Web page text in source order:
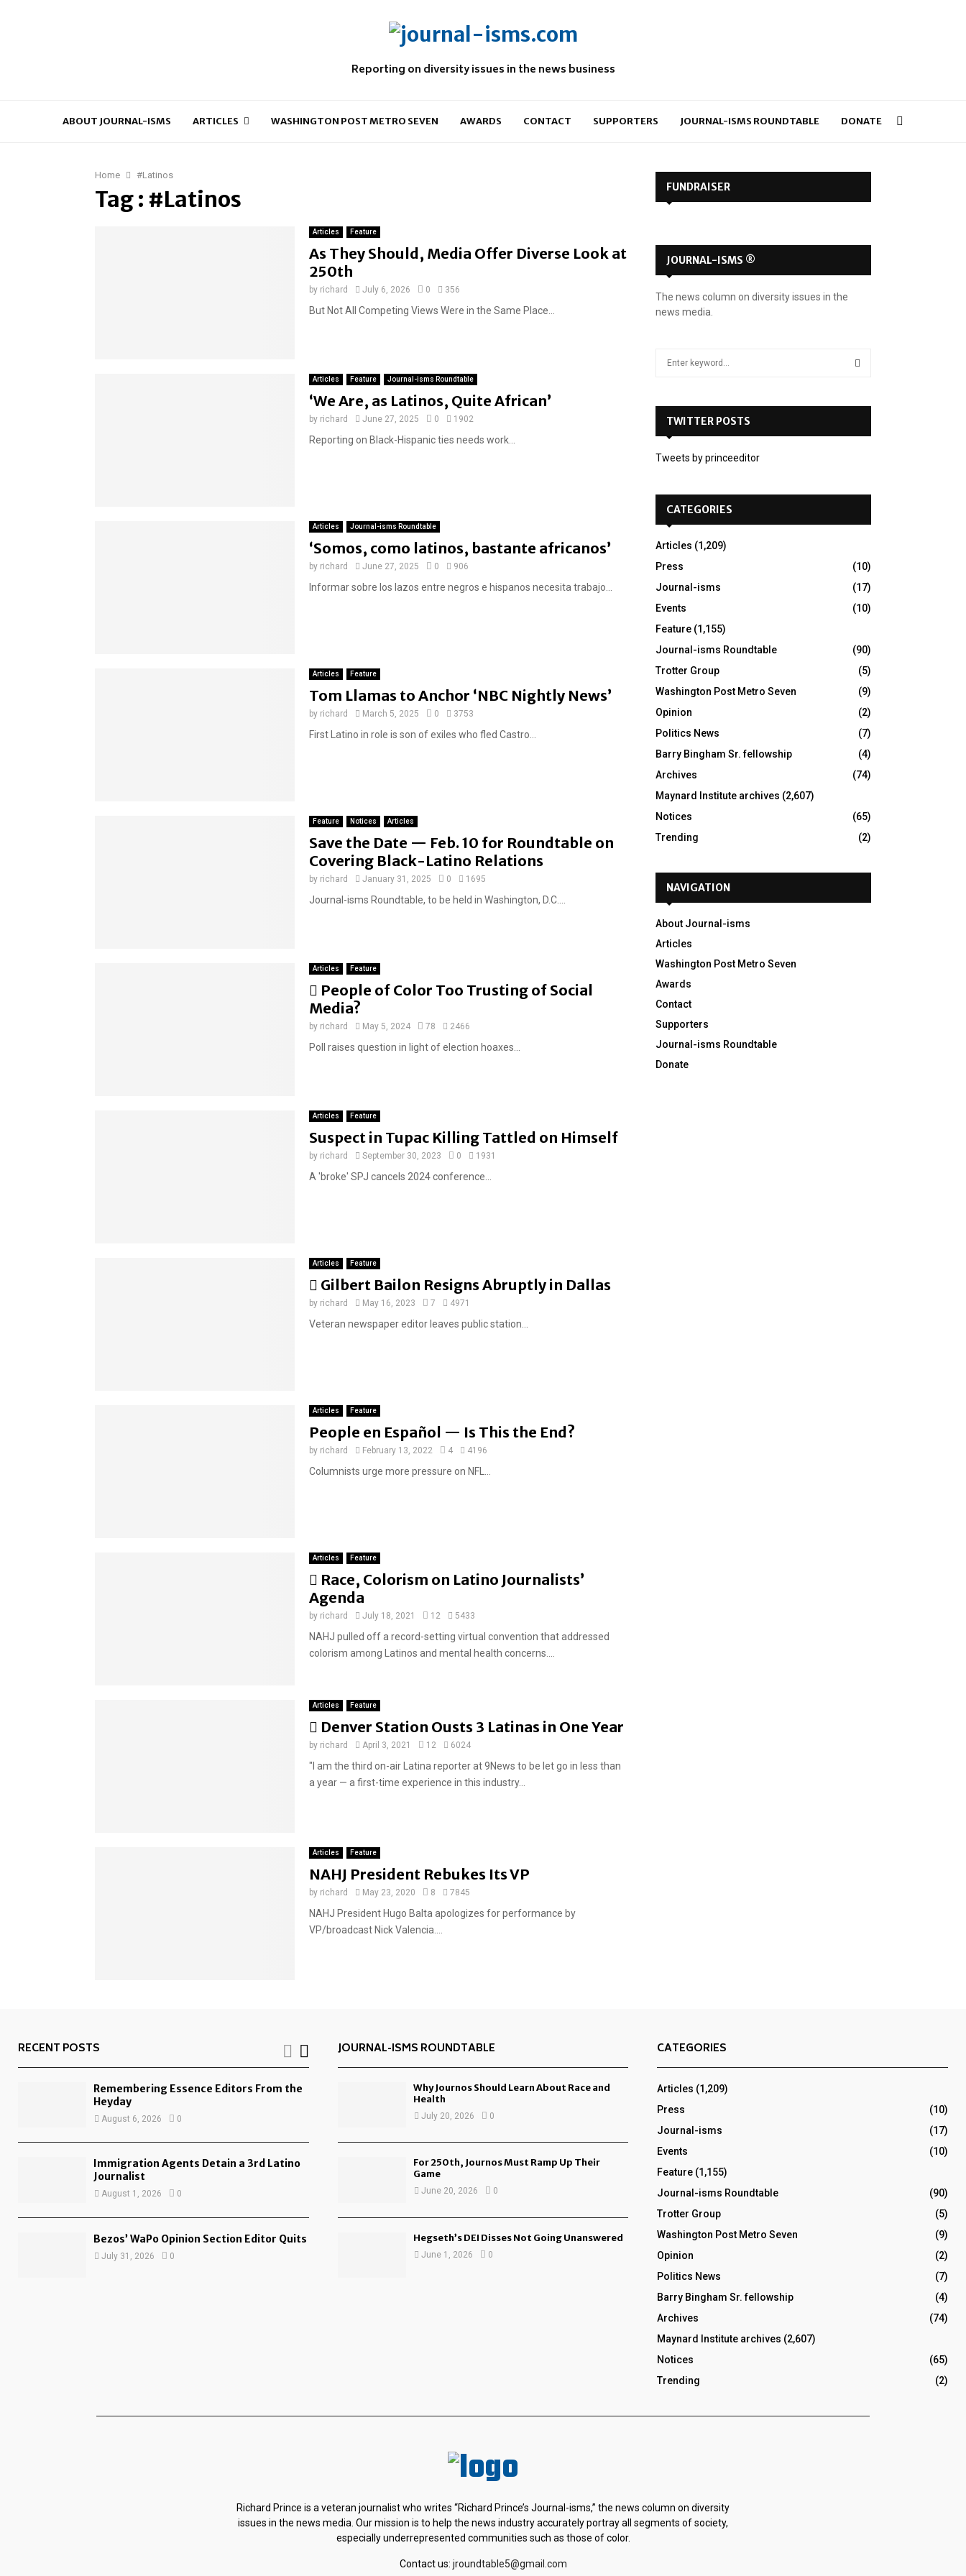
Reporting on diversity issues in the news business
ABOUT JOURNAL-ISMS ARTICLES WASHINGTON POST METRO SEVEN AWARDS CONTACT SUPPORTERS JOURNAL-ISMS ROUNDTABLE DONATE
Home #Latinos
Tag : #Latinos
Articles Feature
As They Should, Media Offer Diverse Look at
250th
by richard July 6, 2026 0 356
But Not All Competing Views Were in the Same Place...
Articles Feature Journal-isms Roundtable
‘We Are, as Latinos, Quite African’
by richard June 27, 2025 0 1902
Reporting on Black-Hispanic ties needs work...
Articles Journal-isms Roundtable
‘Somos, como latinos, bastante africanos’
by richard June 27, 2025 0 906
Informar sobre los lazos entre negros e hispanos necesita trabajo...
Articles Feature
Tom Llamas to Anchor ‘NBC Nightly News’
by richard March 5, 2025 0 3753
First Latino in role is son of exiles who fled Castro...
Feature Notices Articles
Save the Date — Feb. 10 for Roundtable on
Covering Black-Latino Relations
by richard January 31, 2025 0 1695
Journal-isms Roundtable, to be held in Washington, D.C....
Articles Feature
F
e
a
t
d
People of Color Too Trusting of Social
Media?
by richard May 5, 2024 78 2466
Poll raises question in light of election hoaxes...
Articles Feature
Suspect in Tupac Killing Tattled on Himself
by richard September 30, 2023 0 1931
A 'broke' SPJ cancels 2024 conference...
Articles Feature
F
e
a
d
Gilbert Bailon Resigns Abruptly in Dallas
by richard May 16, 2023 7 4971
Veteran newspaper editor leaves public station...
Articles Feature
People en Español — Is This the End?
by richard February 13, 2022 4 4196
Columnists urge more pressure on NFL...
Articles Feature
F
e
a
t
u
d
Race, Colorism on Latino Journalists’
Agenda
by richard July 18, 2021 12 5433
NAHJ pulled off a record-setting virtual convention that addressed
colorism among Latinos and mental health concerns....
Articles Feature
F
e
a
t
d
Denver Station Ousts 3 Latinas in One Year
by richard April 3, 2021 12 6024
"I am the third on-air Latina reporter at 9News to be let go in less than
a year — a first-time experience in this industry...
Articles Feature
NAHJ President Rebukes Its VP
by richard May 23, 2020 8 7845
NAHJ President Hugo Balta apologizes for performance by
VP/broadcast Nick Valencia....
FUNDRAISER
JOURNAL-ISMS ®
The news column on diversity issues in the
news media.
o
TWITTER POSTS
Tweets by princeeditor
CATEGORIES
Articles (1,209)
Press
(10)
Journal-isms
(17)
Events
(10)
Feature (1,155)
Journal-isms Roundtable
(90)
Trotter Group
(5)
Washington Post Metro Seven
(9)
Opinion
(2)
Politics News
(7)
Barry Bingham Sr. fellowship
(4)
Archives
(74)
Maynard Institute archives (2,607)
Notices
(65)
Trending
(2)
NAVIGATION
About Journal-isms
Articles
Washington Post Metro Seven
Awards
Contact
Supporters
Journal-isms Roundtable
Donate
RECENT POSTS
Remembering Essence Editors From the
Heyday
August 6, 2026 0
Immigration Agents Detain a 3rd Latino
Journalist
August 1, 2026 0
Bezos’ WaPo Opinion Section Editor Quits
July 31, 2026 0
JOURNAL-ISMS ROUNDTABLE
Why Journos Should Learn About Race and
Health
July 20, 2026 0
For 250th, Journos Must Ramp Up Their
Game
June 20, 2026 0
Hegseth’s DEI Disses Not Going Unanswered
June 1, 2026 0
CATEGORIES
Articles (1,209)
Press
(10)
Journal-isms
(17)
Events
(10)
Feature (1,155)
Journal-isms Roundtable
(90)
Trotter Group
(5)
Washington Post Metro Seven
(9)
Opinion
(2)
Politics News
(7)
Barry Bingham Sr. fellowship
(4)
Archives
(74)
Maynard Institute archives (2,607)
Notices
(65)
Trending
(2)
Richard Prince is a veteran journalist who writes “Richard Prince’s Journal-isms,” the news column on diversity
issues in the news media. Our mission is to help the news industry accurately portray all segments of society,
especially underrepresented communities such as those of color.
Contact us: jroundtable5@gmail.com